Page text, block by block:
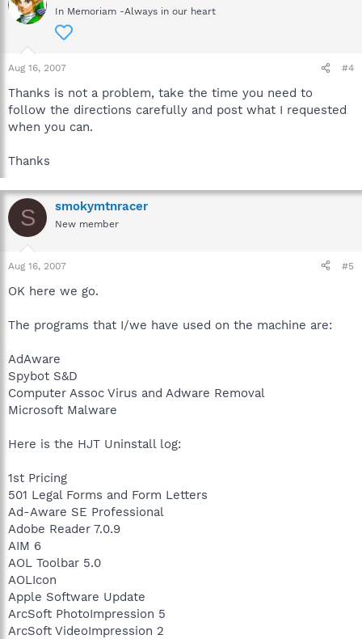
In Memoriam -Always in our heart
Aug 16, 2007 #4
Thanks is not a problem, take the time you need to
follow the directions carefully and post what I requested
when you can.
Thanks
S smokymtnracer
New member
Aug 16, 2007 #5
OK here we go.
The programs that I/we have used on the machine are:
AdAware
Spybot S&D
Computer Assoc Virus and Adware Removal
Microsoft Malware
Here is the HJT Uninstall log:
1st Pricing
501 Legal Forms and Form Letters
Ad-Aware SE Professional
Adobe Reader 7.0.9
AIM 6
AOL Toolbar 5.0
AOLIcon
Apple Software Update
ArcSoft PhotoImpression 5
ArcSoft VideoImpression 2